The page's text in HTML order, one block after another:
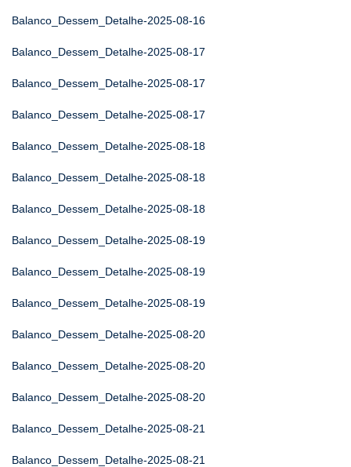
Balanco_Dessem_Detalhe-2025-08-16
Balanco_Dessem_Detalhe-2025-08-17
Balanco_Dessem_Detalhe-2025-08-17
Balanco_Dessem_Detalhe-2025-08-17
Balanco_Dessem_Detalhe-2025-08-18
Balanco_Dessem_Detalhe-2025-08-18
Balanco_Dessem_Detalhe-2025-08-18
Balanco_Dessem_Detalhe-2025-08-19
Balanco_Dessem_Detalhe-2025-08-19
Balanco_Dessem_Detalhe-2025-08-19
Balanco_Dessem_Detalhe-2025-08-20
Balanco_Dessem_Detalhe-2025-08-20
Balanco_Dessem_Detalhe-2025-08-20
Balanco_Dessem_Detalhe-2025-08-21
Balanco_Dessem_Detalhe-2025-08-21